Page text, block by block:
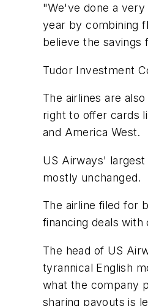
"We've done a very
year by combining
believe the savings
Tudor Investment
The airlines are
right to offer cards
and America West.
US Airways'
mostly unchanged.
The airline filed for
financing deals
The head of US
tyrannical English
what the company
sharing payouts is